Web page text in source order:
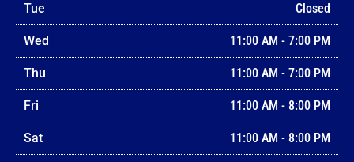
Tue Closed
Wed 11:00 AM - 7:00 PM
Thu 11:00 AM - 7:00 PM
Fri 11:00 AM - 8:00 PM
Sat 11:00 AM - 8:00 PM